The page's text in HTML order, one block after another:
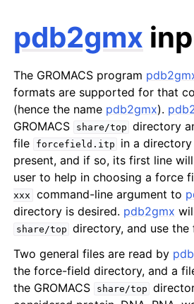
pages in navigation
pages in navigation
pages in navigation
pages in navigation
pages in navigation
pdb2gmx
The GROMACS program
formats are supported for that
(hence the name pdb2gmx).
GROMACS
share/top directory
file
forcefield.itp in a
present, and if so, its first line
user to help in choosing a force
xxx
command-line argument to
directory is desired. pdb2gmx
share/top directory, and use
Two general files are read by
the force-field directory, and a
the GROMACS
share/top